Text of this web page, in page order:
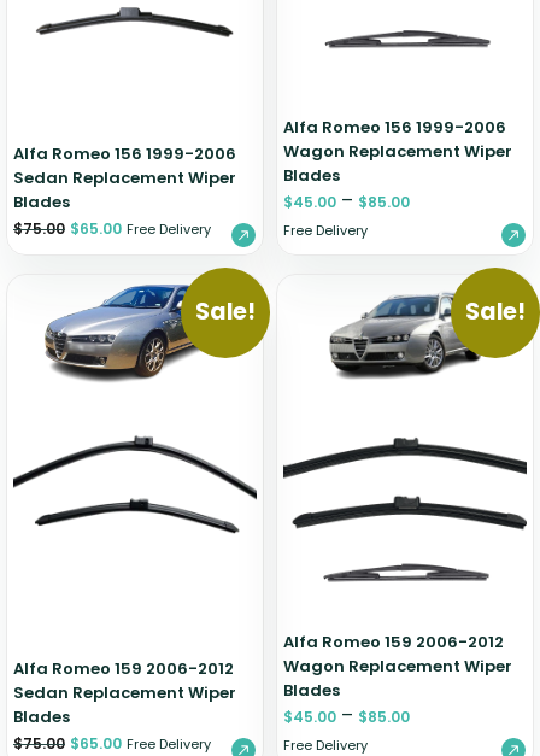
Alfa Romeo 156 1999-2006
Sedan Replacement Wiper
Blades
$75.00 $65.00 Free Delivery
Alfa Romeo 156 1999-2006
Wagon Replacement Wiper
Blades
$45.00 – $85.00
Free Delivery
Sale!
Alfa Romeo 159 2006-2012
Sedan Replacement Wiper
Blades
$75.00 $65.00 Free Delivery
Sale!
Alfa Romeo 159 2006-2012
Wagon Replacement Wiper
Blades
$45.00 – $85.00
Free Delivery
Zeekr